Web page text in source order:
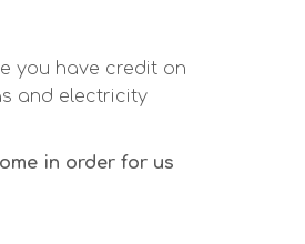
you have credit on
and electricity
in order for us